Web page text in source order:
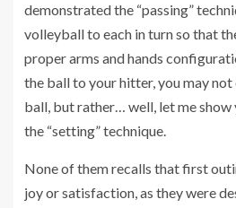
demonstrated the “passing”
volleyball to each in turn so that
proper arms and hands
the ball to your hitter, you may
ball, but rather… well, let me show
the “setting” technique.
None of them recalls that first
joy or satisfaction, as they were